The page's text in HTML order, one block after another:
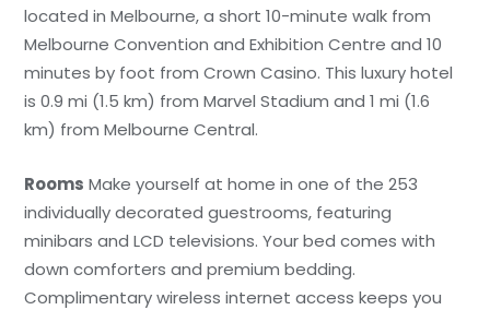
located in Melbourne, a short 10-minute walk from
Melbourne Convention and Exhibition Centre and 10
minutes by foot from Crown Casino. This luxury hotel
is 0.9 mi (1.5 km) from Marvel Stadium and 1 mi (1.6
km) from Melbourne Central.
Rooms Make yourself at home in one of the 253
individually decorated guestrooms, featuring
minibars and LCD televisions. Your bed comes with
down comforters and premium bedding.
Complimentary wireless internet access keeps you